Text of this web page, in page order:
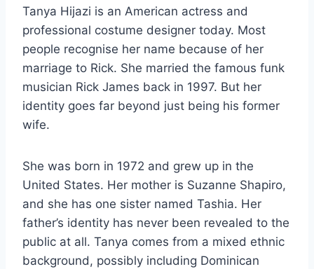
Tanya Hijazi is an American actress and
professional costume designer today. Most
people recognise her name because of her
marriage to Rick. She married the famous funk
musician Rick James back in 1997. But her
identity goes far beyond just being his former
wife.
She was born in 1972 and grew up in the
United States. Her mother is Suzanne Shapiro,
and she has one sister named Tashia. Her
father’s identity has never been revealed to the
public at all. Tanya comes from a mixed ethnic
background, possibly including Dominican